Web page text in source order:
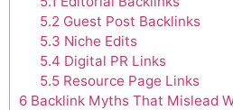
5.2 Guest Post Backlinks
5.3 Niche Edits
5.4 Digital PR Links
5.5Resource Page Links
6 Backlink Myths That Mislead